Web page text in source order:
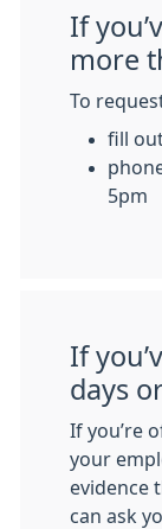
If
more
To
fill
5pm
If
days
If you’re
your
evidence
can ask